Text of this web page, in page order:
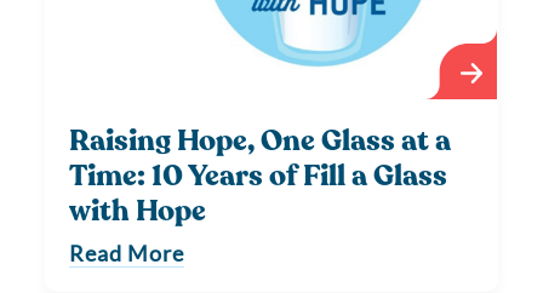
Raising Hope, One Glass at a
Time: 10 Years of Fill a Glass
with Hope
Read More